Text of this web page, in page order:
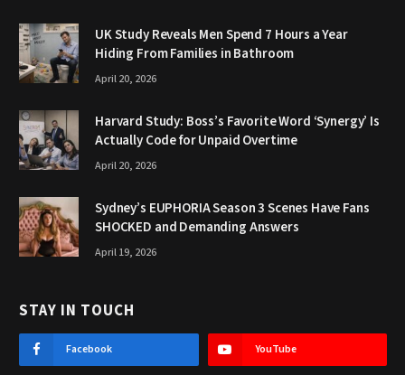
UK Study Reveals Men Spend 7 Hours a Year
Hiding From Families in Bathroom
April 20, 2026
Harvard Study: Boss’s Favorite Word ‘Synergy’ Is
Actually Code for Unpaid Overtime
April 20, 2026
Sydney’s EUPHORIA Season 3 Scenes Have Fans
SHOCKED and Demanding Answers
April 19, 2026
STAY IN TOUCH
Facebook YouTube